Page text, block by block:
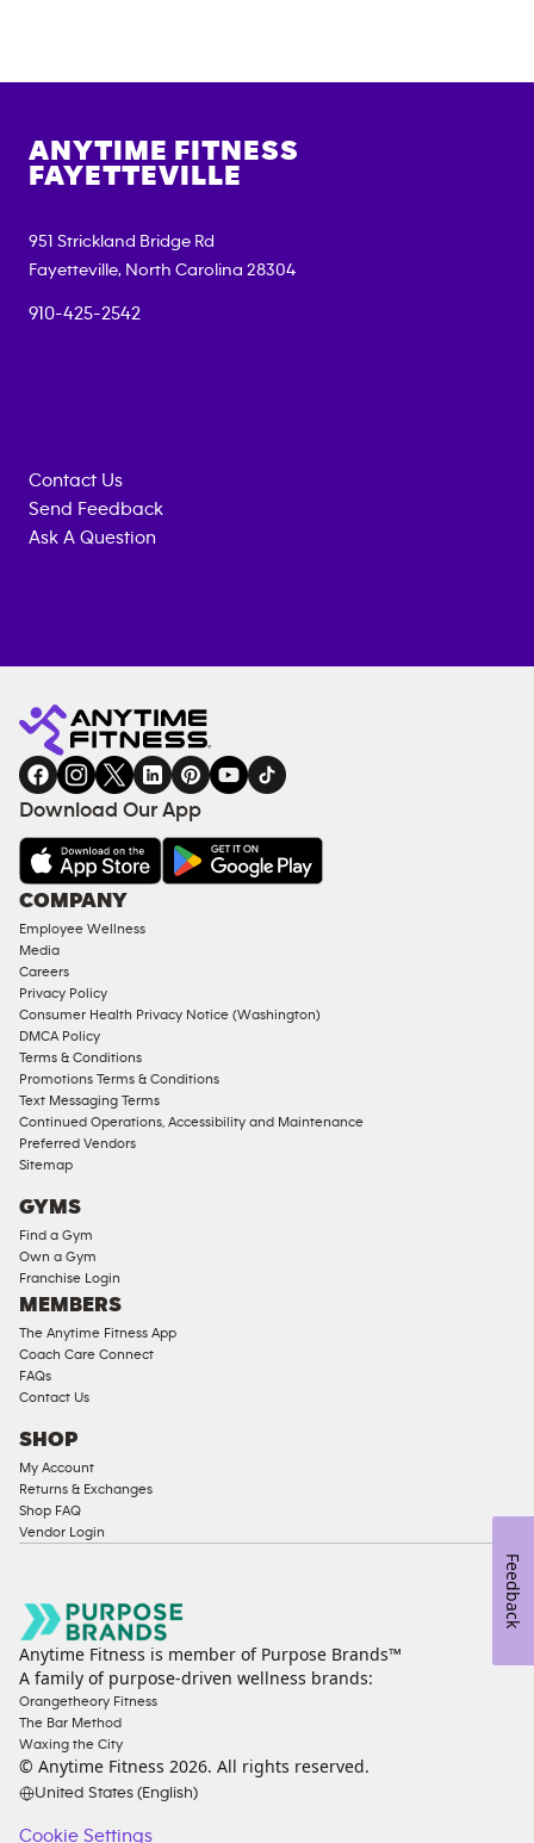
ANYTIME FITNESS
FAYETTEVILLE
951 Strickland Bridge Rd
Fayetteville, North Carolina 28304
910-425-2542
Contact Us
Send Feedback
Ask A Question
Fitness
gym
INQUIRY
EQUIPMENT
COACHING
SERVICES
FACILITIES
AMENITIES
Under
Approved
Corporate
Memberships
Male
Access
Compliant
Ladies
Access
Compliant
Cardio
Strength
Equipment
Download Our App
COMPANY
Employee Wellness
Media
Careers
Privacy Policy
Consumer Health Privacy Notice (Washington)
DMCA Policy
Terms & Conditions
Promotions Terms & Conditions
Text Messaging Terms
Continued Operations, Accessibility and Maintenance
Preferred Vendors
Sitemap
GYMS
Find a Gym
Own a Gym
Franchise Login
MEMBERS
The Anytime Fitness App
Coach Care Connect
FAQs
Contact Us
SHOP
My Account
Returns & Exchanges
Shop FAQ
Vendor Login
Anytime Fitness is member of Purpose Brands™
A family of purpose-driven wellness brands:
Orangetheory Fitness
The Bar Method
Waxing the City
© Anytime Fitness 2026. All rights reserved.
United States (English)
Cookie Settings
Feedback